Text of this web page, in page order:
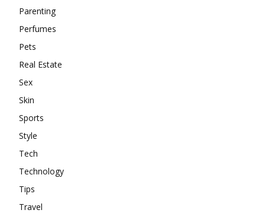
Parenting
Perfumes
Pets
Real Estate
Sex
Skin
Sports
Style
Tech
Technology
Tips
Travel